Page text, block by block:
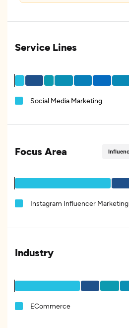
Service Lines
Social Media Marketing
Focus Area
Instagram Influencer Marketing
Industry
ECommerce